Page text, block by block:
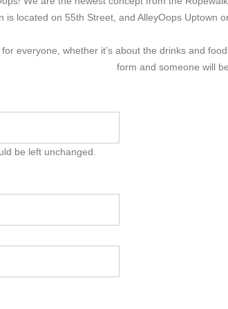
is located on 55th Street, and AlleyOops Uptown
everyone, whether it’s about the drinks and
form and someone will
be left unchanged.